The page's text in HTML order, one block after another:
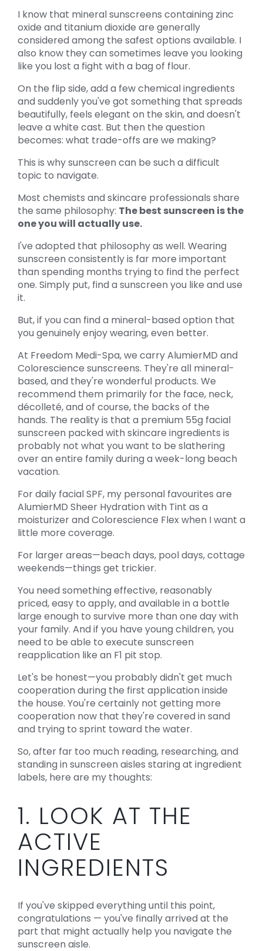
I know that mineral sunscreens containing zinc
oxide and titanium dioxide are generally
considered among the safest options available. I
also know they can sometimes leave you looking
like you lost a fight with a bag of flour.
On the flip side, add a few chemical ingredients
and suddenly you've got something that spreads
beautifully, feels elegant on the skin, and doesn't
leave a white cast. But then the question
becomes: what trade-offs are we making?
This is why sunscreen can be such a difficult
topic to navigate.
Most chemists and skincare professionals share
the same philosophy: The best sunscreen is the
one you will actually use.
I've adopted that philosophy as well. Wearing
sunscreen consistently is far more important
than spending months trying to find the perfect
one. Simply put, find a sunscreen you like and use
it.
But, if you can find a mineral-based option that
you genuinely enjoy wearing, even better.
At Freedom Medi-Spa, we carry AlumierMD and
Colorescience sunscreens. They're all mineral-
based, and they're wonderful products. We
recommend them primarily for the face, neck,
décolleté, and of course, the backs of the
hands. The reality is that a premium 55g facial
sunscreen packed with skincare ingredients is
probably not what you want to be slathering
over an entire family during a week-long beach
vacation.
For daily facial SPF, my personal favourites are
AlumierMD Sheer Hydration with Tint as a
moisturizer and Colorescience Flex when I want a
little more coverage.
For larger areas—beach days, pool days, cottage
weekends—things get trickier.
You need something effective, reasonably
priced, easy to apply, and available in a bottle
large enough to survive more than one day with
your family. And if you have young children, you
need to be able to execute sunscreen
reapplication like an F1 pit stop.
Let's be honest—you probably didn't get much
cooperation during the first application inside
the house. You're certainly not getting more
cooperation now that they're covered in sand
and trying to sprint toward the water.
So, after far too much reading, researching, and
standing in sunscreen aisles staring at ingredient
labels, here are my thoughts:
1. LOOK AT THE
ACTIVE
INGREDIENTS
If you've skipped everything until this point,
congratulations — you've finally arrived at the
part that might actually help you navigate the
sunscreen aisle.